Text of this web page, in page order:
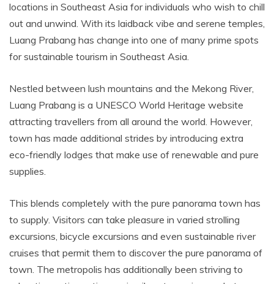
locations in Southeast Asia for individuals who wish to chill
out and unwind. With its laidback vibe and serene temples,
Luang Prabang has change into one of many prime spots
for sustainable tourism in Southeast Asia.
Nestled between lush mountains and the Mekong River,
Luang Prabang is a UNESCO World Heritage website
attracting travellers from all around the world. However,
town has made additional strides by introducing extra
eco-friendly lodges that make use of renewable and pure
supplies.
This blends completely with the pure panorama town has
to supply. Visitors can take pleasure in varied strolling
excursions, bicycle excursions and even sustainable river
cruises that permit them to discover the pure panorama of
town. The metropolis has additionally been striving to